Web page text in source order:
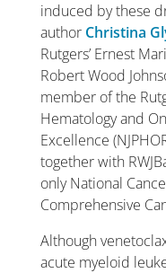
induced by these
author Christina
Rutgers’ Ernest
Robert Wood
member of the
Hematology and
Excellence
together with
only National
Comprehensive
Although
acute myeloid